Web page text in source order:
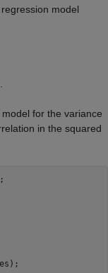
regression model
model for the variance
in the squared